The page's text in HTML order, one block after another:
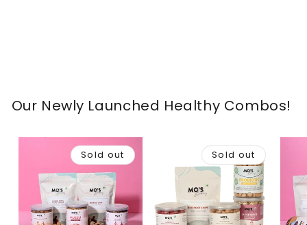
Our Newly Launched Healthy Combos!
Sold out Sold out